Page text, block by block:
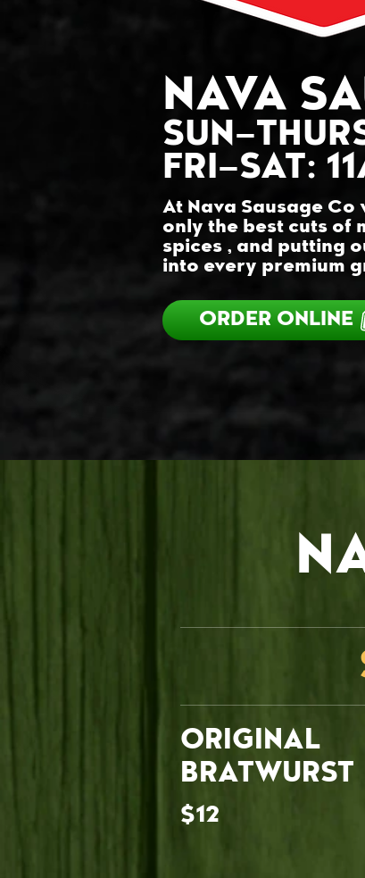
NAVA
FRI–SAT:
At Nava Sausage
only the best cuts of
spices , and putting
into every premium
ORDER ONLINE
ORIGINAL
BRATWURST
$12